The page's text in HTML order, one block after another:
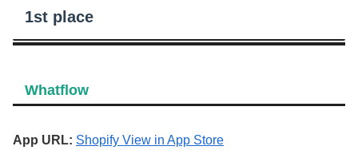
1st place
Whatflow
App URL: Shopify View in App Store